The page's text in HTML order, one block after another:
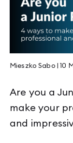
Mieszko Sabo 10
Are you a
make your
and